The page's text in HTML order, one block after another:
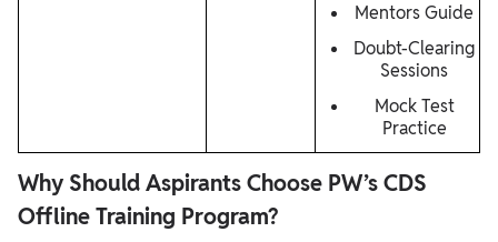
Mentors Guide
Doubt-Clearing
Sessions
Mock Test
Practice
Why Should Aspirants Choose PW’s CDS
Offline Training Program?